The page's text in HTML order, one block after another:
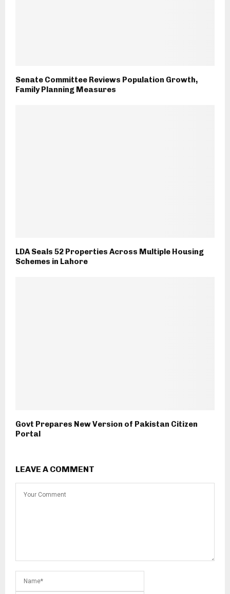
Senate Committee Reviews Population Growth,
Family Planning Measures
LDA Seals 52 Properties Across Multiple Housing
Schemes in Lahore
Govt Prepares New Version of Pakistan Citizen
Portal
LEAVE A COMMENT